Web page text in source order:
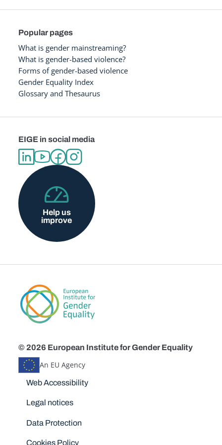
Popular pages
What is gender mainstreaming?
What is gender-based violence?
Forms of gender-based violence
Gender Equality Index
Glossary and Thesaurus
EIGE in social media
Help us
improve
© 2026 European Institute for Gender Equality
An EU Agency
Disclaimers
Web Accessibility
Legal notices
Data Protection
Cookies Policy